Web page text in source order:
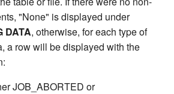
"None" is displayed under
DATA, otherwise, for each type of
a row will be displayed with the
JOB_ABORTED or